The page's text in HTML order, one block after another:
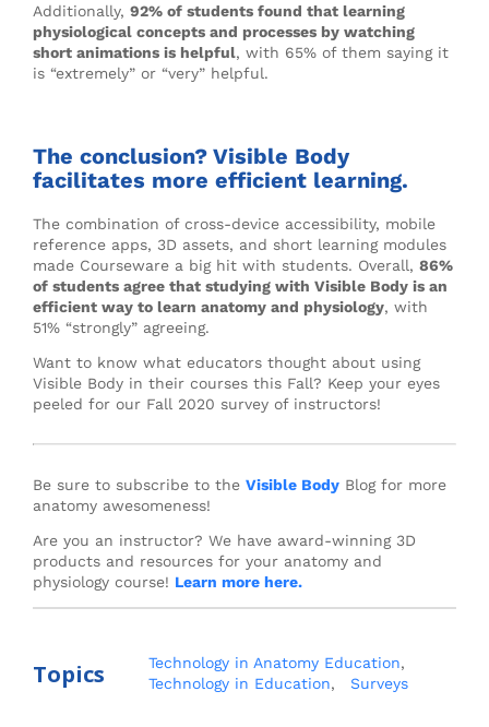
Additionally, 92% of students found that learning
physiological concepts and processes by watching
short animations is helpful, with 65% of them saying it
is “extremely” or “very” helpful.
The conclusion? Visible Body
facilitates more efficient learning.
The combination of cross-device accessibility, mobile
reference apps, 3D assets, and short learning modules
made Courseware a big hit with students. Overall, 86%
of students agree that studying with Visible Body is an
efficient way to learn anatomy and physiology, with
51% “strongly” agreeing.
Want to know what educators thought about using
Visible Body in their courses this Fall? Keep your eyes
peeled for our Fall 2020 survey of instructors!
Be sure to subscribe to the Visible Body Blog for more
anatomy awesomeness!
Are you an instructor? We have award-winning 3D
products and resources for your anatomy and
physiology course! Learn more here.
Topics Technology in Anatomy Education,
Technology in Education, Surveys